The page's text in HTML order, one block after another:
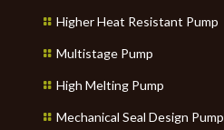
Higher Heat Resistant Pump
Multistage Pump
High Melting Pump
Mechanical Seal Design Pump